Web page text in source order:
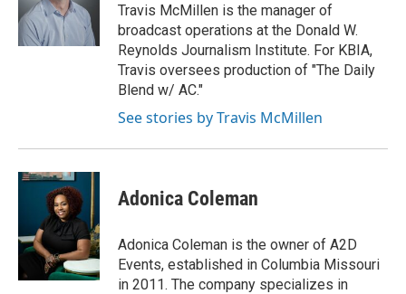
Travis McMillen is the manager of
broadcast operations at the Donald W.
Reynolds Journalism Institute. For KBIA,
Travis oversees production of "The Daily
Blend w/ AC."
See stories by Travis McMillen
Adonica Coleman
Adonica Coleman is the owner of A2D
Events, established in Columbia Missouri
in 2011. The company specializes in